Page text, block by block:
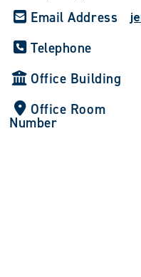
Email Address
Telephone
Office Building
Office Room
Number